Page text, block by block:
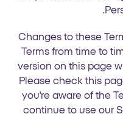
1.3. Changes to these
Terms from time to
version on this page
Please check this
you're aware of the
continue to use our